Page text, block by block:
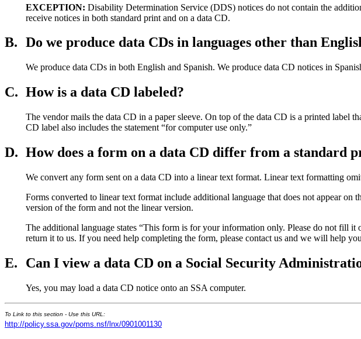
EXCEPTION: Disability Determination Service (DDS) notices do not contain the
receive notices in both standard print and on a data CD.
B. Do we produce data CDs in languages other than
We produce data CDs in both English and Spanish. We produce data CD notices in
C. How is a data CD labeled?
The vendor mails the data CD in a paper sleeve. On top of the data CD is a printed label
CD label also includes the statement “for computer use only.”
D. How does a form on a data CD differ from a standard
We convert any form sent on a data CD into a linear text format. Linear text formatting
Forms converted to linear text format include additional language that does not appear
version of the form and not the linear version.
The additional language states “This form is for your information only. Please do not fill
return it to us. If you need help completing the form, please contact us and we will help
E. Can I view a data CD on a Social Security
Yes, you may load a data CD notice onto an SSA computer.
To Link to this section - Use this URL:
http://policy.ssa.gov/poms.nsf/lnx/0901001130